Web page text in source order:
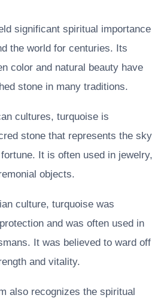
significant spiritual importance
the world for centuries. Its
color and natural beauty have
stone in many traditions.
cultures, turquoise is
stone that represents the sky
It is often used in jewelry,
objects.
culture, turquoise was
and was often used in
It was believed to ward off
and vitality.
also recognizes the spiritual